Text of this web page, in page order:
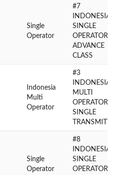
Single
Operator
#7
INDONESIA
SINGLE
OPERATOR
ADVANCE
CLASS
Indonesia
Multi
Operator
#3
INDONESIA
MULTI
OPERATOR
SINGLE
Single
Operator
#8
INDONESIA
SINGLE
OPERATOR